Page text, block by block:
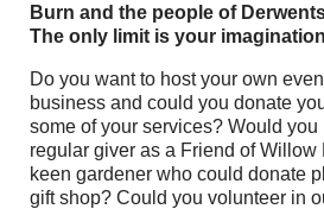
Burn and the people of
The only limit is your
Do you want to host your own
business and could you donate
some of your services? Would you
regular giver as a Friend of Willow
keen gardener who could donate
gift shop? Could you volunteer in